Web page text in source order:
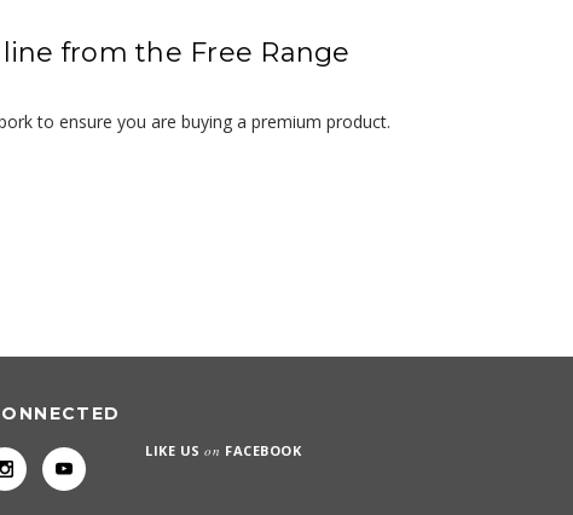
from the Free Range
to ensure you are buying a premium product.
LIKE USon FACEBOOK